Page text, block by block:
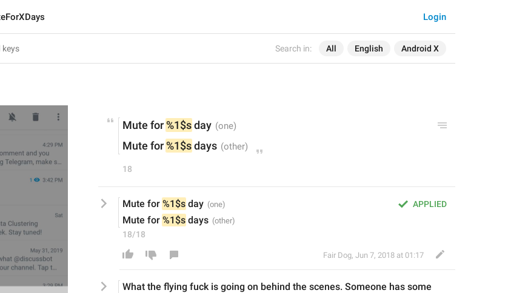
Search in: All English Android X
Login
Mute for %1$s day
Mute for %1$s days
18
APPLIED
Mute for %1$s day
Mute for %1$s days
18/18
Fair Dog, Jun 7, 2018 at 01:17
What the flying fuck is going on behind the scenes. Someone has some